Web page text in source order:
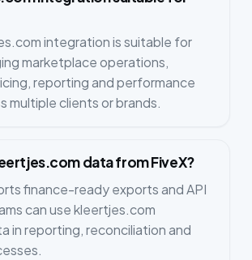
integration is suitable for
marketplace operations,
reporting and performance
multiple clients or brands.
data from FiveX?
finance-ready exports and API
can use kleertjes.com
in reporting, reconciliation and